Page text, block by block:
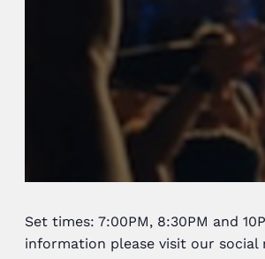
Set times: 7:00PM, 8:30PM and
information please visit our social